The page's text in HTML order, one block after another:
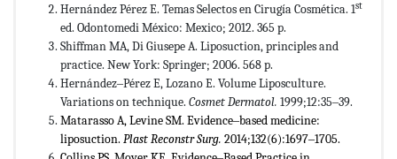
Hernández Pérez E. Temas Selectos en Cirugía Cosmética. 1st
ed. Odontomedi México: Mexico; 2012. 365 p.
Shiffman MA, Di Giusepe A. Liposuction, principles and
practice. New York: Springer; 2006. 568 p.
Hernández‒Pérez E, Lozano E. Volume Liposculture.
Variations on technique. Cosmet Dermatol. 1999;12:35‒39.
Matarasso A, Levine SM. Evidence‒based medicine:
liposuction. Plast Reconstr Surg. 2014;132(6):1697‒1705.